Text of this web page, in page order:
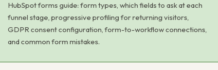
HubSpot forms guide: form types, which fields to ask at each
funnel stage, progressive profiling for returning visitors,
GDPR consent configuration, form-to-workflow connections,
and common form mistakes.